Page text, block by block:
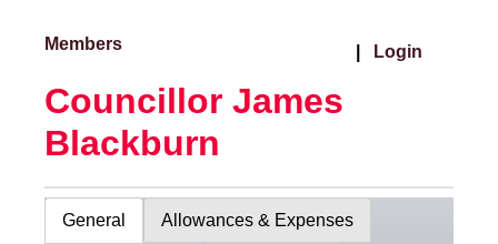
Members Login
Councillor James
Blackburn
General Allowances & Expenses